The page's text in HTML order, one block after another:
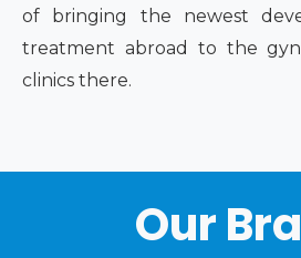
of bringing the newest
treatment abroad to the
clinics there.
Our